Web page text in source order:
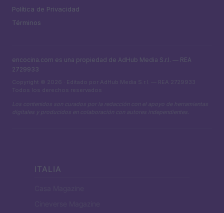
Política de Privacidad
Términos
encocina.com es una propiedad de AdHub Media S.r.l. — REA
2729933
Copyright © 2026 · Editado por AdHub Media S.r.l. — REA 2729933
Todos los derechos reservados
Los contenidos son curados por la redacción con el apoyo de herramientas
digitales y producidos en colaboración con autores independientes.
ITALIA